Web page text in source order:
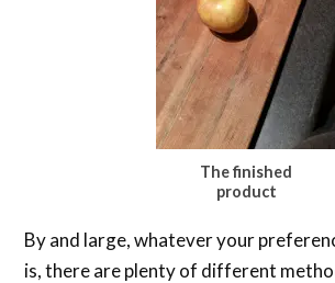
The finished
product
By and large, whatever your
is, there are plenty of different